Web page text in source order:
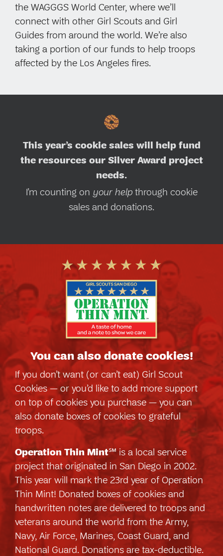
the WAGGGS World Center, where we’ll
connect with other Girl Scouts and Girl
Guides from around the world. We’re also
taking a portion of our funds to help troops
affected by the Los Angeles fires.
This year’s cookie sales will help fund
the resources our Silver Award project
needs.
I’m counting on your helpthrough cookie
sales and donations.
You can also donate cookies!
If you don’t want (or can’t eat) Girl Scout
Cookies — or you’d like to add more support
on top of cookies you purchase — you can
also donate boxes of cookies to grateful
troops.
Operation Thin Mint℠ is a local service
project that originated in San Diego in 2002.
This year will mark the 23rd year of Operation
Thin Mint! Donated boxes of cookies and
handwritten notes are delivered to troops and
veterans around the world from the Army,
Navy, Air Force, Marines, Coast Guard, and
National Guard. Donations are tax-deductible.